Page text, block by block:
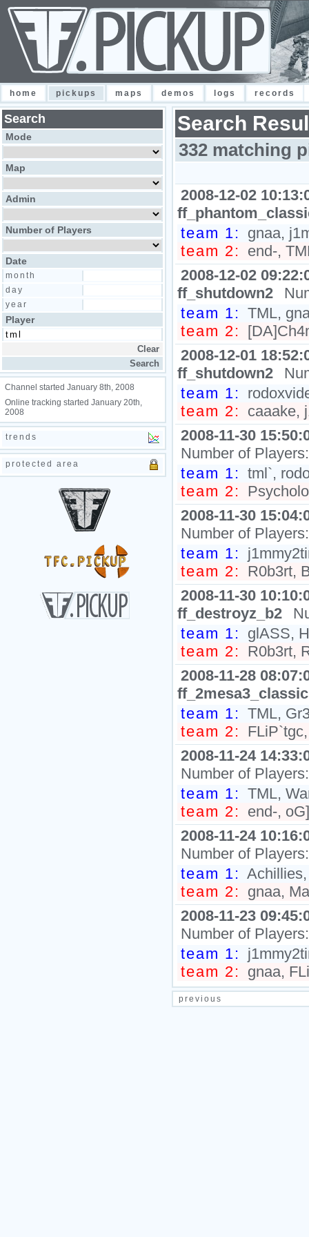
home pickups maps demos logs records
Search
Mode
Map
Admin
Number of Players
Date
month
day
year
Player
Channel started January 8th, 2008
Online tracking started January 20th,
2008
trends
protected area
Search
332 matching
2008-12-02
team 1: gnaa,
team 2: end-,
2008-12-02
ff_shutdown2
team 1: TML,
team 2:
2008-12-01
ff_shutdown2
team 1:
team 2: caaake,
2008-11-30
Number of
team 1: tml`,
team 2:
2008-11-30
Number of
team 1:
team 2: R0b3rt,
2008-11-30
ff_destroyz_b2
team 1: glASS,
team 2: R0b3rt,
2008-11-28
ff_2mesa3_classic
team 1: TML,
team 2:
2008-11-24
Number of
team 1: TML,
team 2: end-,
2008-11-24
Number of
team 1:
team 2: gnaa,
2008-11-23
Number of
team 1:
team 2: gnaa,
previous